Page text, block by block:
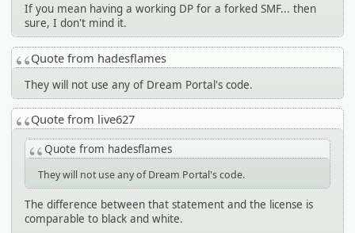
If you mean having a working DP for a forked SMF... then
sure, I don't mind it.
Quote from hadesflames
They will not use any of Dream Portal's code.
Quote from live627
Quote from hadesflames
They will not use any of Dream Portal's code.
The difference between that statement and the license is
comparable to black and white.